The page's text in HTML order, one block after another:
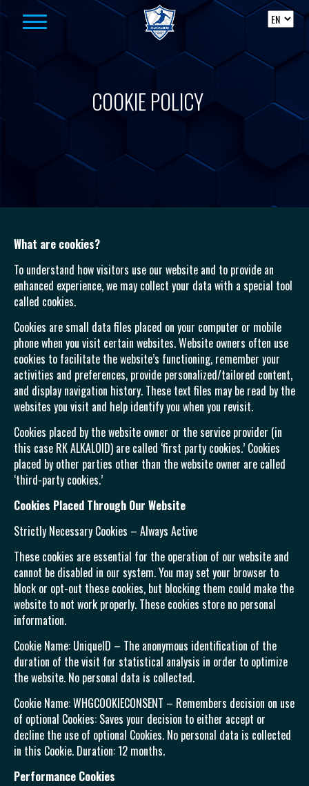
Skip to content
COOKIE POLICY
What are cookies?
To understand how visitors use our website and to provide an
enhanced experience, we may collect your data with a special tool
called cookies.
Cookies are small data files placed on your computer or mobile
phone when you visit certain websites. Website owners often use
cookies to facilitate the website’s functioning, remember your
activities and preferences, provide personalized/tailored content,
and display navigation history. These text files may be read by the
websites you visit and help identify you when you revisit.
Cookies placed by the website owner or the service provider (in
this case RK ALKALOID) are called ‘first party cookies.’ Cookies
placed by other parties other than the website owner are called
‘third-party cookies.’
Cookies Placed Through Our Website
Strictly Necessary Cookies – Always Active
These cookies are essential for the operation of our website and
cannot be disabled in our system. You may set your browser to
block or opt-out these cookies, but blocking them could make the
website to not work properly. These cookies store no personal
information.
Cookie Name: UniqueID – The anonymous identification of the
duration of the visit for statistical analysis in order to optimize
the website. No personal data is collected.
Cookie Name: WHGCOOKIECONSENT – Remembers decision on use
of optional Cookies: Saves your decision to either accept or
decline the use of optional Cookies. No personal data is collected
in this Cookie. Duration: 12 months.
Performance Cookies